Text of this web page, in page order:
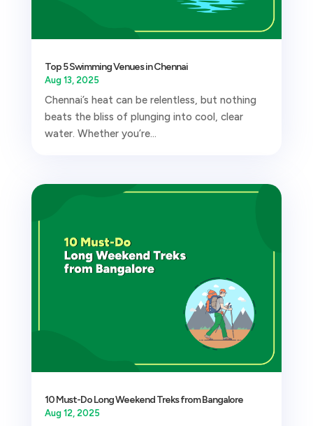
Top 5 Swimming Venues in Chennai
Aug 13, 2025
Chennai’s heat can be relentless, but nothing
beats the bliss of plunging into cool, clear
water. Whether you’re...
10 Must-Do Long Weekend Treks from Bangalore
Aug 12, 2025